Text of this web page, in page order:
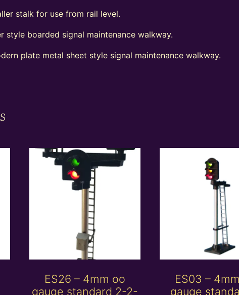
stalk for use from rail level.
style boarded signal maintenance walkway.
plate metal sheet style signal maintenance walkway.
ES26 – 4mm oo
gauge standard 2-2-
ES03 –
gauge